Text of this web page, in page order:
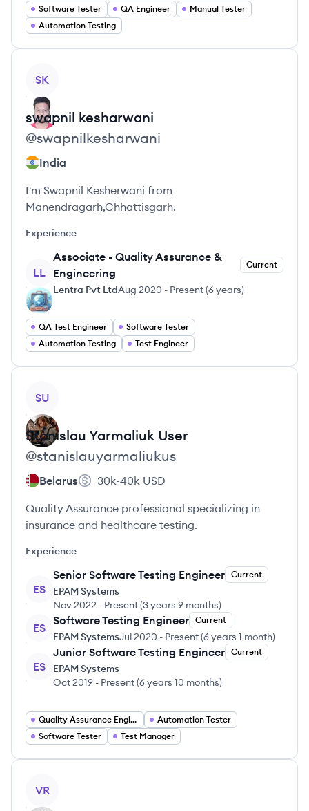
Software Tester QA Engineer
Manual Tester
Automation Testing
SK
swapnil kesharwani
@swapnilkesharwani
India
I'm Swapnil Kesherwani from
Manendragarh,Chhattisgarh.
Experience
LL
Associate - Quality Assurance &
Engineering
Current
Lentra Pvt LtdAug 2020 - Present(6 years)
QA Test Engineer
Software Tester
Automation Testing
Test Engineer
SU
Stanislau Yarmaliuk User
@stanislauyarmaliukus
Belarus 30k-40k USD
Quality Assurance professional specializing in
insurance and healthcare testing.
Experience
ES
Senior Software Testing Engineer Current
EPAM Systems
Nov 2022 - Present(3 years 9 months)
ES
Software Testing Engineer Current
EPAM SystemsJul 2020 - Present(6 years 1 month)
ES
Junior Software Testing Engineer Current
EPAM Systems
Oct 2019 - Present(6 years 10 months)
Quality Assurance Engineer
Automation Tester
Software Tester
Test Manager
VR